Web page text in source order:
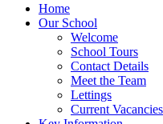
Home
Our School
Welcome
School Tours
Contact Details
Meet the Team
Lettings
Current Vacancies